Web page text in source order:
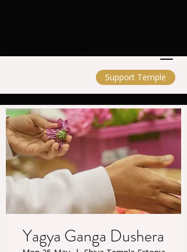
Support Temple
Yagya Ganga Dushera